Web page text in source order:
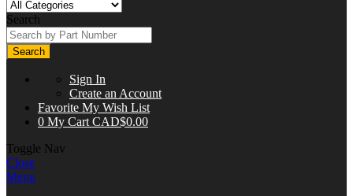
Search
Search
Sign In
Create an Account
Favorite My Wish List
0 My Cart CAD$0.00
Toggle Nav
Close
Menu